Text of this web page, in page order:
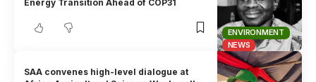
ENVIRONMENT
NEWS
Energy Transition Ahead of COP31
SAA convenes high-level dialogue at